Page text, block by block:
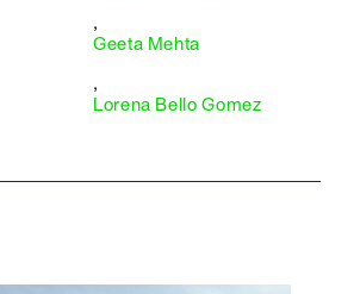
,
Geeta Mehta
,
Lorena Bello Gomez